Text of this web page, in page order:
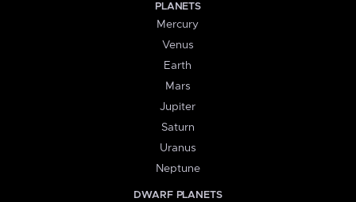
PLANETS
Mercury
Venus
Earth
Mars
Jupiter
Saturn
Uranus
Neptune
DWARF PLANETS